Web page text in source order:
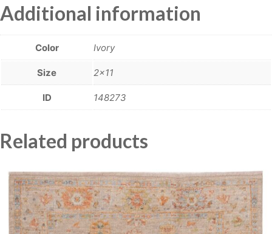
Additional information
Color Ivory
Size 2×11
ID 148273
Related products